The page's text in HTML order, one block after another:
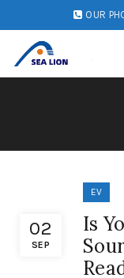
OUR
02
SEP
EV
Is